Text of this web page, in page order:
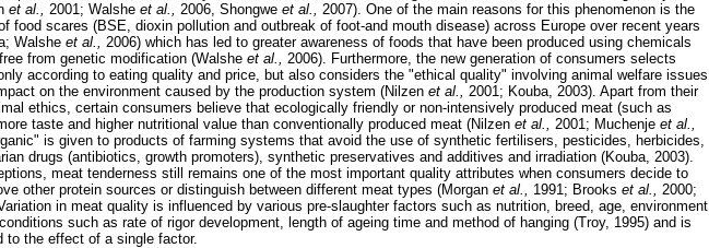
et al., 2001; Walshe et al., 2006, Shongwe et al.,
2007). One of the main reasons for this phenomenon is the
food scares (BSE, dioxin pollution and outbreak of foot-and mouth disease) across Europe over recent years
Walshe et al.,
2006) which has led to greater awareness of foods that have been produced using chemicals
from genetic modification (Walshe et al.,
2006). Furthermore, the new generation of consumers selects
according to eating quality and price, but also considers the "ethical quality" involving animal welfare issues
on the environment caused by the production system (Nilzen et al.,
2001; Kouba, 2003). Apart from their
ethics, certain consumers believe that ecologically friendly or non-intensively produced meat (such as
taste and higher nutritional value than conventionally produced meat (Nilzen et al., 2001; Muchenje et al.,
is given to products of farming systems that avoid the use of synthetic fertilisers, pesticides, herbicides,
drugs (antibiotics, growth promoters), synthetic preservatives and additives and irradiation (Kouba, 2003).
meat tenderness still remains one of the most important quality attributes when consumers decide to
other protein sources or distinguish between different meat types (Morgan et al., 1991; Brooks et al.,
2000;
in meat quality is influenced by various pre-slaughter factors such as nutrition, breed, age, environment
such as rate of rigor development, length of ageing time and method of hanging (Troy, 1995) and is
to the effect of a single factor.